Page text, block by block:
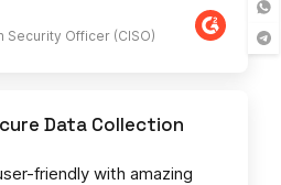
Security Officer (CISO)
Data Collection
friendly with amazing